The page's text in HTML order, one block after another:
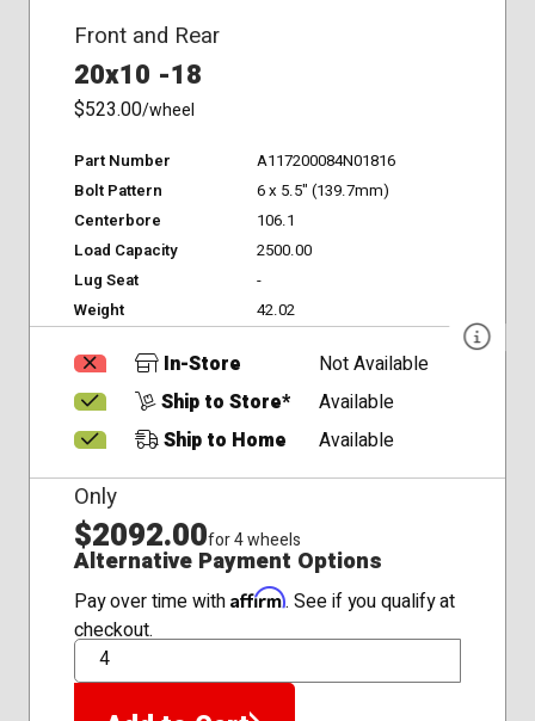
Front and Rear
20x10 -18
$523.00/wheel
Part Number
A117200084N01816
Bolt Pattern
6 x 5.5" (139.7mm)
Centerbore
106.1
Load Capacity
2500.00
Lug Seat
-
Weight
42.02
In-Store
Not Available
Ship to Store*
Available
Ship to Home
Available
Only
$2092.00for 4 wheels
Alternative Payment Options
Pay over time with Affirm. See if you qualify at
checkout.
QTY